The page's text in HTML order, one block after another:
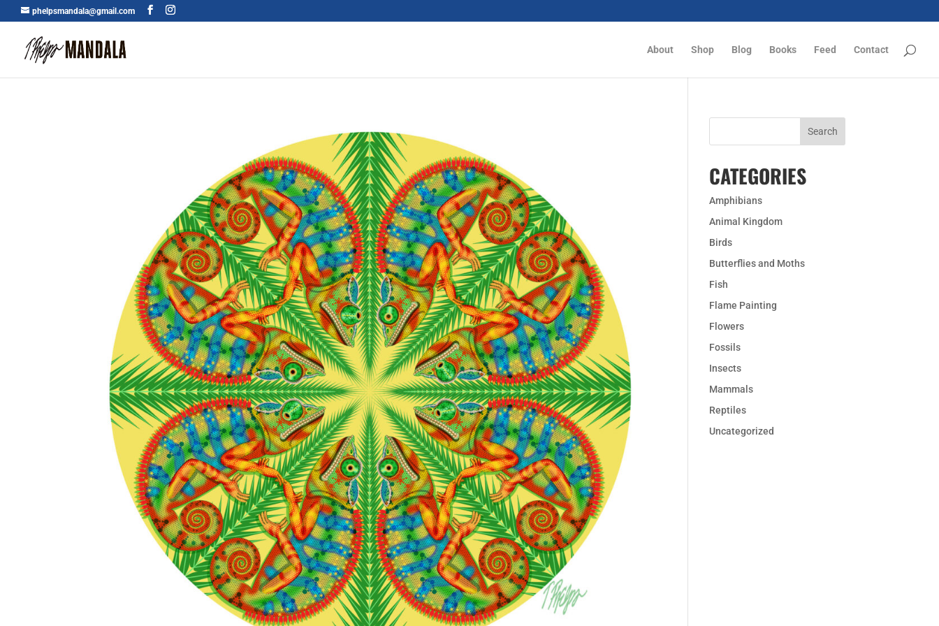
phelpsmandala@gmail.com
About Shop Blog Books Feed Contact
CATEGORIES
Amphibians
Animal Kingdom
Birds
Butterflies and Moths
Fish
Flame Painting
Flowers
Fossils
Insects
Mammals
Reptiles
Uncategorized